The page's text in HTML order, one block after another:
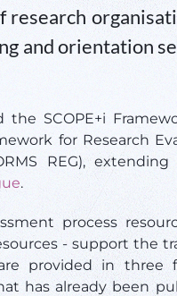
research
and orientation
SCOPE+i
for Research
REG),
.
process
- support the
provided in three
has already been